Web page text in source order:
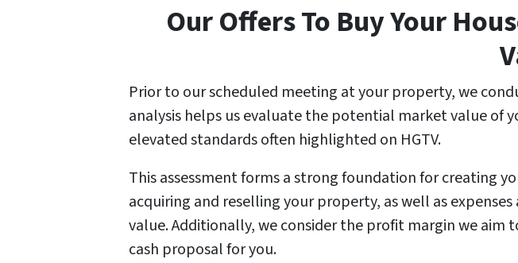
Our Offers To Buy Your
Prior to our scheduled meeting at your property, we
analysis helps us evaluate the potential market value
elevated standards often highlighted on HGTV.
This assessment forms a strong foundation for creating
acquiring and reselling your property, as well as
value. Additionally, we consider the profit margin we aim
cash proposal for you.